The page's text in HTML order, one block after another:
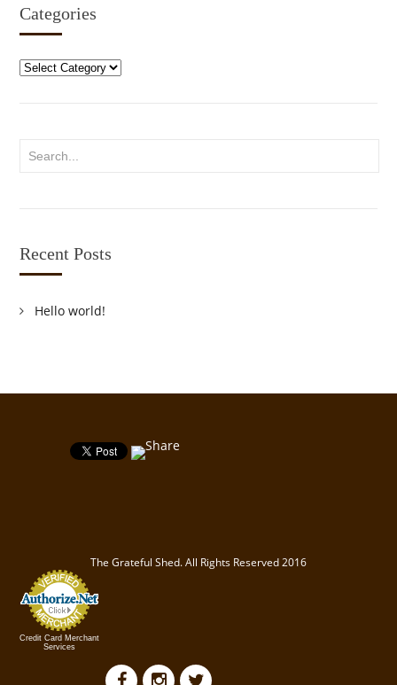
Categories
Categories
Recent Posts
Hello world!
The Grateful Shed. All Rights Reserved 2016
Credit Card Merchant
Services